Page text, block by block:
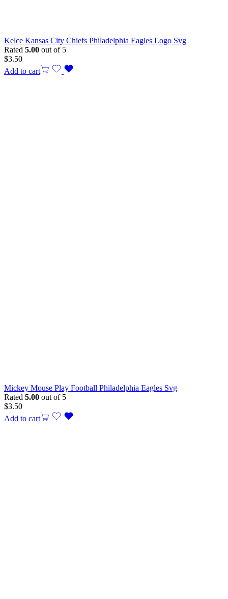
Kelce Kansas City Chiefs Philadelphia Eagles Logo Svg
Rated 5.00 out of 5
$3.50
Add to cart
Mickey Mouse Play Football Philadelphia Eagles Svg
Rated 5.00 out of 5
$3.50
Add to cart